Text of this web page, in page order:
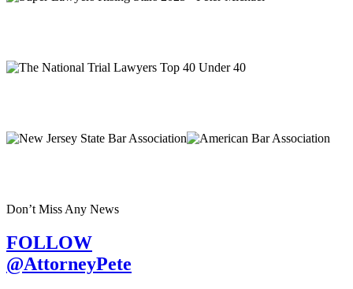
Don’t Miss Any News
FOLLOW
@AttorneyPete